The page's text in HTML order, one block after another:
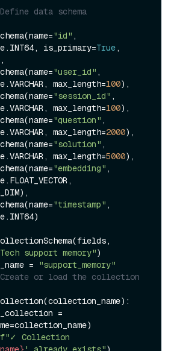
data schema
"id" ,
is_primary=True,
"user_id" ,
max_length=100),
"session_id" ,
max_length=100),
"question" ,
max_length=2000),
"solution" ,
max_length=5000),
"embedding" ,
"timestamp" ,
support memory")
=
"support_memory"
f"✓ Collection